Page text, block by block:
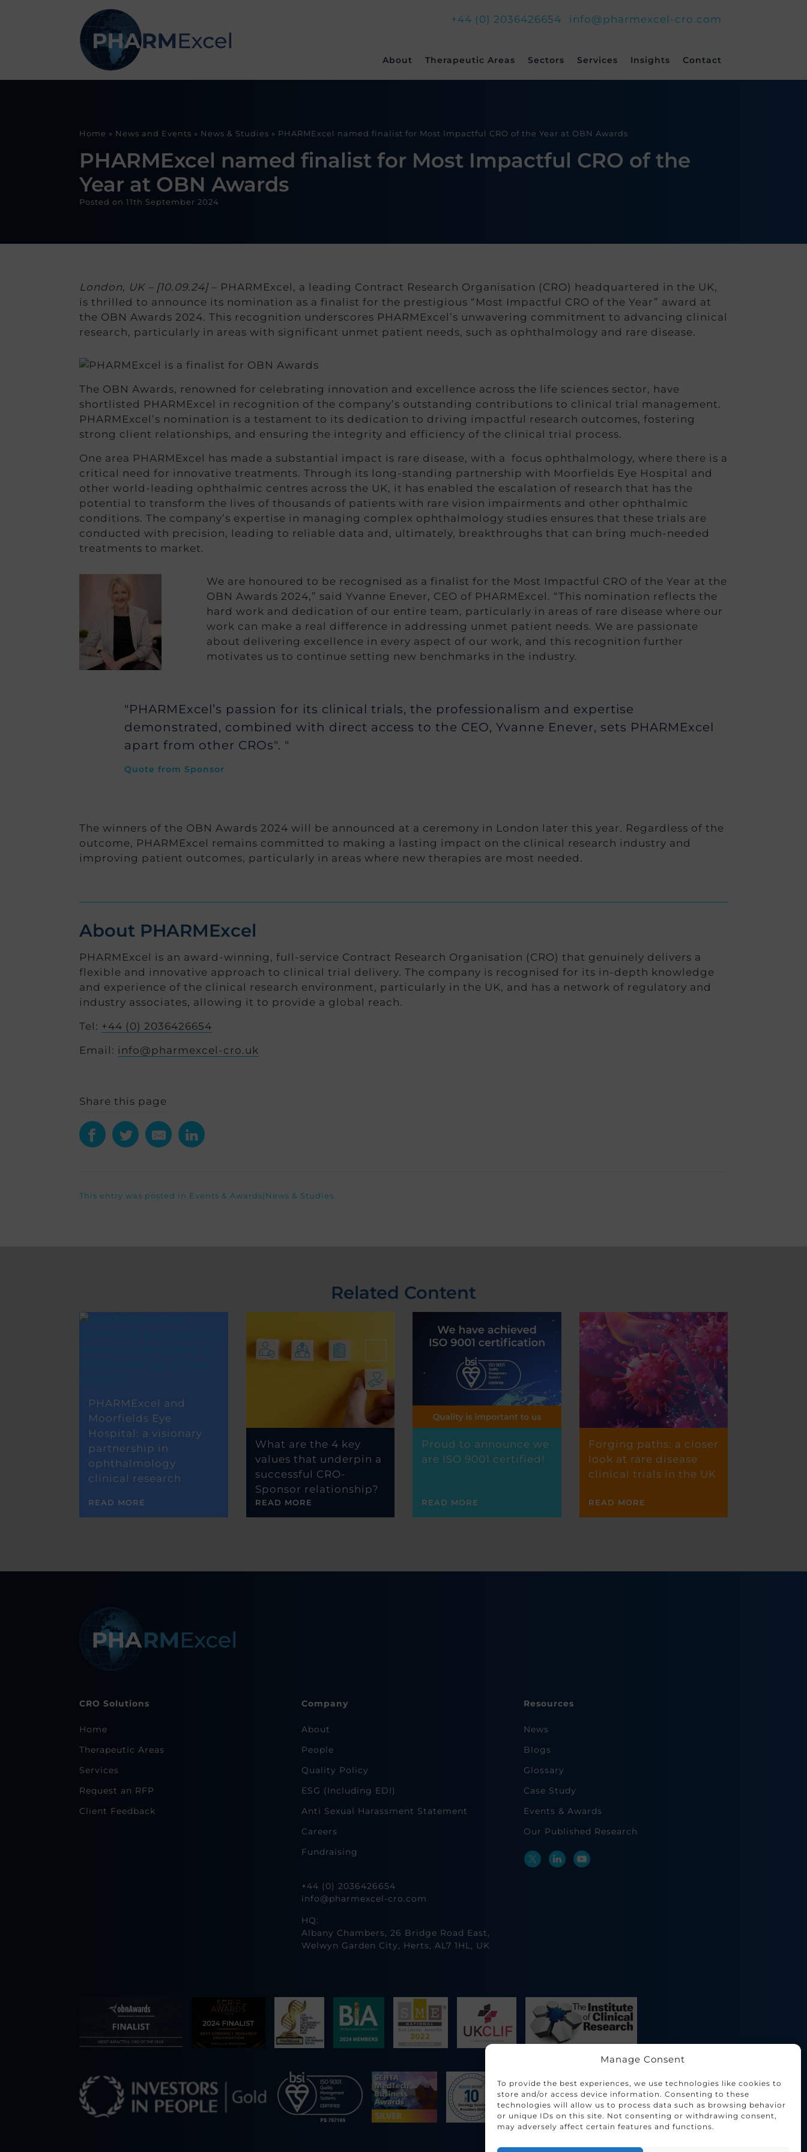
Manage Consent
To provide the best experiences, we use technologies like cookies to
store and/or access device information. Consenting to these
technologies will allow us to process data such as browsing behavior
or unique IDs on this site. Not consenting or withdrawing consent,
may adversely affect certain features and functions.
+44 (0) 2036426654 info@pharmexcel-cro.com
Skip
About Therapeutic Areas Sectors Services Insights Contact
Home » News and Events » News & Studies » PHARMExcel named finalist for Most Impactful CRO of the Year at OBN Awards
PHARMExcel named finalist for Most Impactful CRO of the
Year at OBN Awards
Posted on 11th September 2024
London, UK – [10.09.24] – PHARMExcel, a leading Contract Research Organisation (CRO) headquartered in the UK,
is thrilled to announce its nomination as a finalist for the prestigious “Most Impactful CRO of the Year” award at
the OBN Awards 2024. This recognition underscores PHARMExcel’s unwavering commitment to advancing clinical
research, particularly in areas with significant unmet patient needs, such as ophthalmology and rare disease.
The OBN Awards, renowned for celebrating innovation and excellence across the life sciences sector, have
shortlisted PHARMExcel in recognition of the company’s outstanding contributions to clinical trial management.
PHARMExcel’s nomination is a testament to its dedication to driving impactful research outcomes, fostering
strong client relationships, and ensuring the integrity and efficiency of the clinical trial process.
One area PHARMExcel has made a substantial impact is rare disease, with a focus ophthalmology, where there is a
critical need for innovative treatments. Through its long-standing partnership with Moorfields Eye Hospital and
other world-leading ophthalmic centres across the UK, it has enabled the escalation of research that has the
potential to transform the lives of thousands of patients with rare vision impairments and other ophthalmic
conditions. The company’s expertise in managing complex ophthalmology studies ensures that these trials are
conducted with precision, leading to reliable data and, ultimately, breakthroughs that can bring much-needed
treatments to market.
We are honoured to be recognised as a finalist for the Most Impactful CRO of the Year at the
OBN Awards 2024,” said Yvanne Enever, CEO of PHARMExcel. “This nomination reflects the
hard work and dedication of our entire team, particularly in areas of rare disease where our
work can make a real difference in addressing unmet patient needs. We are passionate
about delivering excellence in every aspect of our work, and this recognition further
motivates us to continue setting new benchmarks in the industry.
"PHARMExcel’s passion for its clinical trials, the professionalism and expertise
demonstrated, combined with direct access to the CEO, Yvanne Enever, sets PHARMExcel
apart from other CROs". "
Quote from Sponsor
The winners of the OBN Awards 2024 will be announced at a ceremony in London later this year. Regardless of the
outcome, PHARMExcel remains committed to making a lasting impact on the clinical research industry and
improving patient outcomes, particularly in areas where new therapies are most needed.
About PHARMExcel
PHARMExcel is an award-winning, full-service Contract Research Organisation (CRO) that genuinely delivers a
flexible and innovative approach to clinical trial delivery. The company is recognised for its in-depth knowledge
and experience of the clinical research environment, particularly in the UK, and has a network of regulatory and
industry associates, allowing it to provide a global reach.
Tel: +44 (0) 2036426654
Email: info@pharmexcel-cro.uk
Share this page
This entry was posted in Events & Awards|News & Studies
Related Content
PHARMExcel and
Moorfields Eye
Hospital: a visionary
partnership in
ophthalmology
clinical research
READ MORE
What are the 4 key
values that underpin a
successful CRO-
Sponsor relationship?
READ MORE
Proud to announce we
are ISO 9001 certified!
READ MORE
Forging paths: a closer
look at rare disease
clinical trials in the UK
READ MORE
CRO Solutions
Home
Therapeutic Areas
Services
Request an RFP
Client Feedback
Company
About
People
Quality Policy
ESG (Including EDI)
Anti Sexual Harassment Statement
Careers
Fundraising
+44 (0) 2036426654
info@pharmexcel-cro.com
HQ:
Albany Chambers, 26 Bridge Road East,
Welwyn Garden City, Herts, AL7 1HL, UK
Resources
News
Blogs
Glossary
Case Study
Events & Awards
Our Published Research